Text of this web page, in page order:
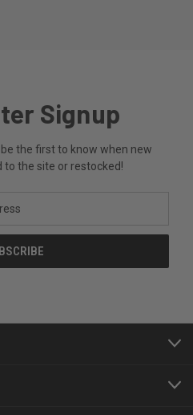
Signup
the first to know when new
to the site or restocked!